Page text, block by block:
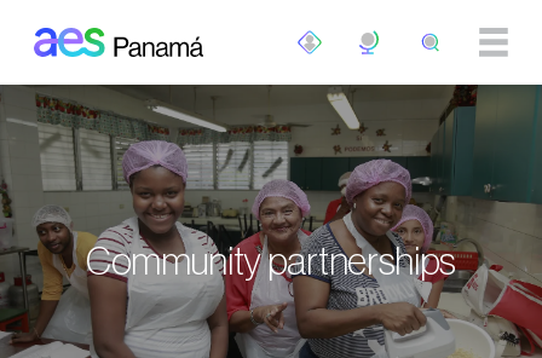
Community partnerships